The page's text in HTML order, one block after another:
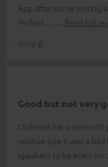
App after some testing
Perfect....
Read full
Arne B.
Good but not very
Ordered me a stereo M
relative size it was a
speakers to be even sm